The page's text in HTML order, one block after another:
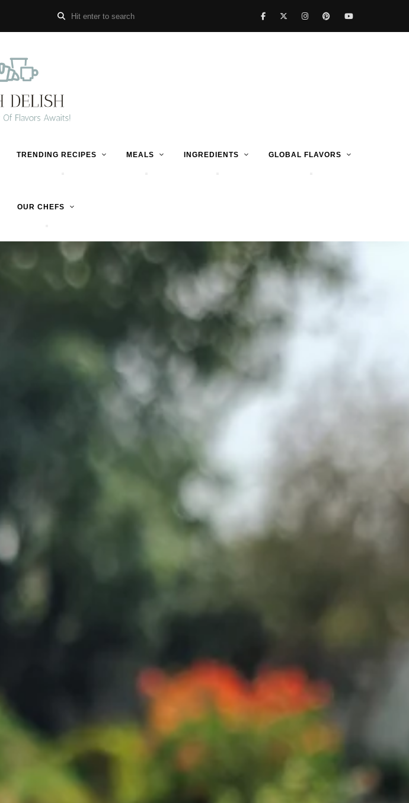
TRENDING RECIPES MEALS INGREDIENTS GLOBAL FLAVORS
OUR CHEFS